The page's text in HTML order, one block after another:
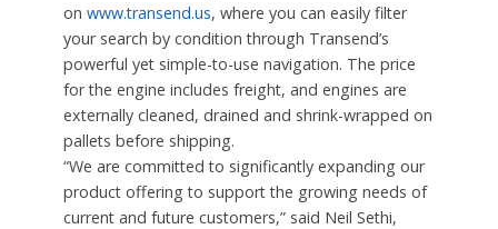
on www.transend.us, where you can easily filter
your search by condition through Transend’s
powerful yet simple-to-use navigation. The price
for the engine includes freight, and engines are
externally cleaned, drained and shrink-wrapped on
pallets before shipping.
“We are committed to significantly expanding our
product offering to support the growing needs of
current and future customers,” said Neil Sethi,